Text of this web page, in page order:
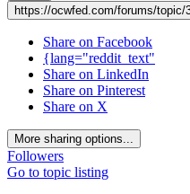
https://ocwfed.com/forums/topic/
Share on Facebook
{lang="reddit_text"
Share on LinkedIn
Share on Pinterest
Share on X
More sharing options...
Followers
Go to topic listing